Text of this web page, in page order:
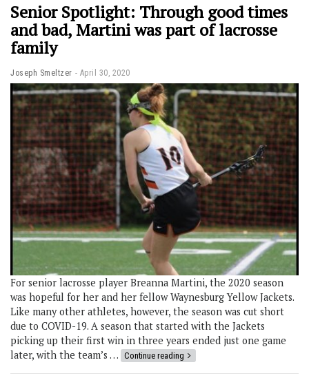
Senior Spotlight: Through good times
and bad, Martini was part of lacrosse
family
Joseph Smeltzer April 30, 2020
For senior lacrosse player Breanna Martini, the 2020 season
was hopeful for her and her fellow Waynesburg Yellow Jackets.
Like many other athletes, however, the season was cut short
due to COVID-19. A season that started with the Jackets
picking up their first win in three years ended just one game
later, with the team’s … Continue reading